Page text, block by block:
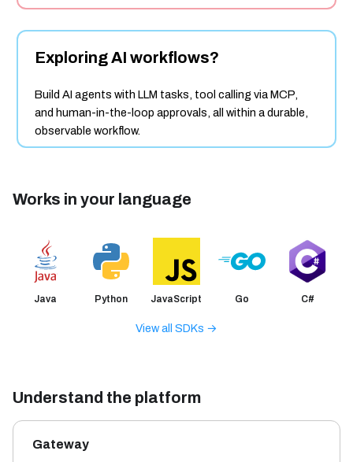
Exploring AI workflows?
Build AI agents with LLM tasks, tool calling via MCP,
and human-in-the-loop approvals, all within a durable,
observable workflow.
Works in your language
Java Python JavaScript Go C#
View all SDKs →
Understand the platform
Gateway